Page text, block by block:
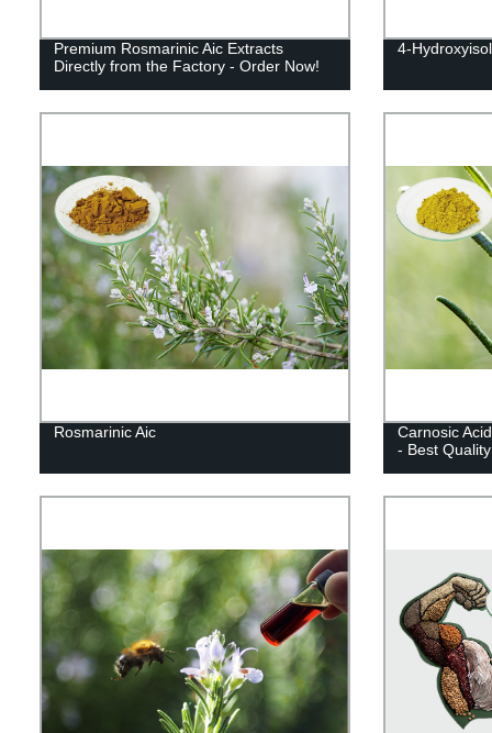
Premium Rosmarinic Aic Extracts
Directly from the Factory - Order Now!
4-
Rosmarinic Aic
Carnosic
- Best